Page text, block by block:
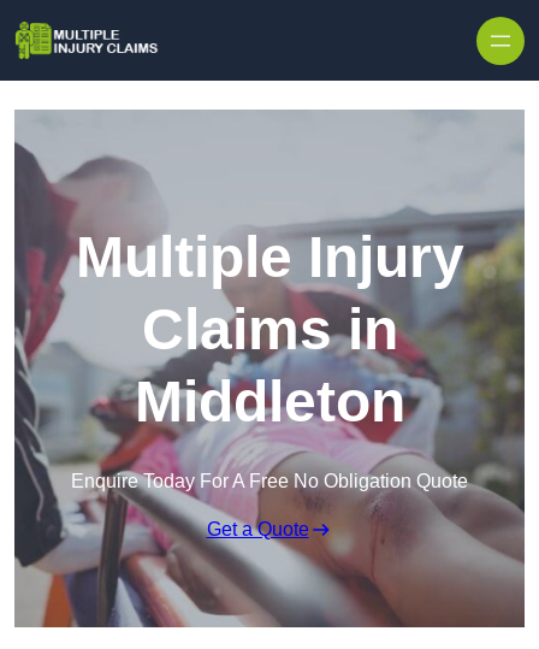
Multiple Injury
Claims in
Middleton
Enquire Today For A Free No Obligation Quote
Get a Quote